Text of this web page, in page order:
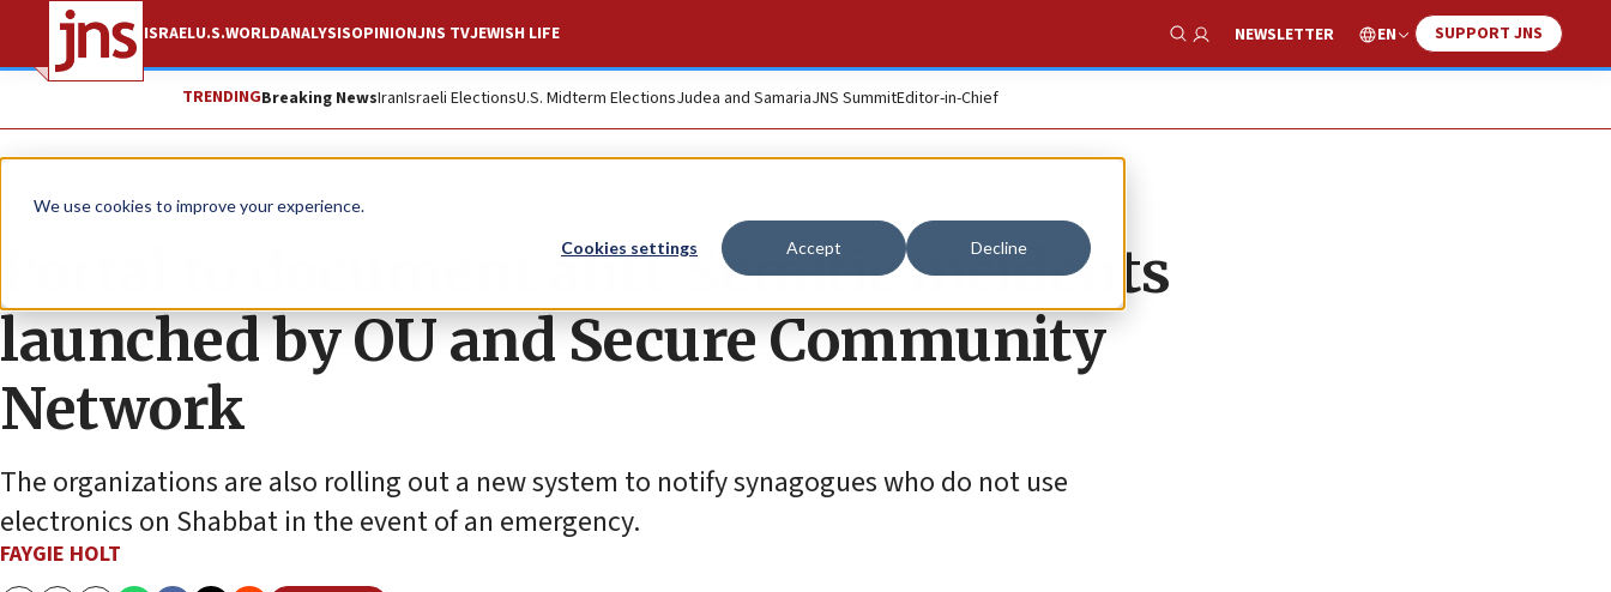
We use cookies to improve your experience.
Cookies settings Accept Decline
ISRAELU.S.WORLDANALYSISOPINIONJNS TVJEWISH LIFE
Show Search
NEWSLETTER EN SUPPORT JNS
TRENDINGBreaking NewsIranIsraeli ElectionsU.S. Midterm ElectionsJudea and SamariaJNS SummitEditor-in-Chief
News Israel News
Portal to document anti-Semitic incidents
launched by OU and Secure Community
Network
The organizations are also rolling out a new system to notify synagogues who do not use
electronics on Shabbat in the event of an emergency.
FAYGIE HOLT